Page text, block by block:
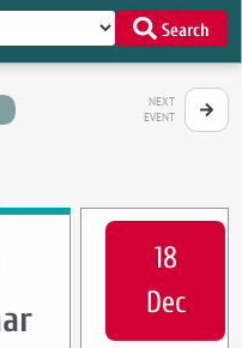
Search
NEXT
EVENT
18
Dec